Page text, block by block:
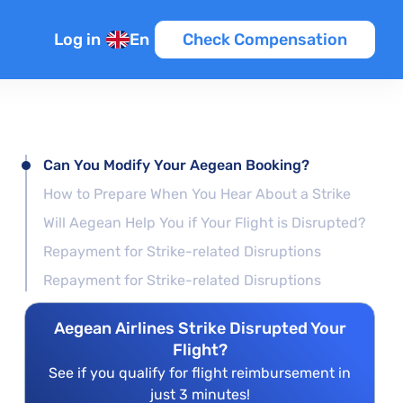
Log in En Check Compensation
Can You Modify Your Aegean Booking?
How to Prepare When You Hear About a Strike
Will Aegean Help You if Your Flight is Disrupted?
Repayment for Strike-related Disruptions
Repayment for Strike-related Disruptions
Aegean Airlines Strike Disrupted Your
Flight?
See if you qualify for flight reimbursement in
just 3 minutes!